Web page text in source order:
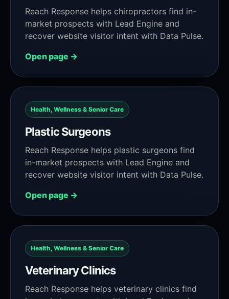
Reach Response helps chiropractors find in-
market prospects with Lead Engine and
recover website visitor intent with Data Pulse.
Open page →
Health, Wellness & Senior Care
Plastic Surgeons
Reach Response helps plastic surgeons find
in-market prospects with Lead Engine and
recover website visitor intent with Data Pulse.
Open page →
Health, Wellness & Senior Care
Veterinary Clinics
Reach Response helps veterinary clinics find